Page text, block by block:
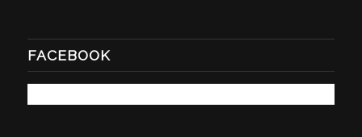
FACEBOOK